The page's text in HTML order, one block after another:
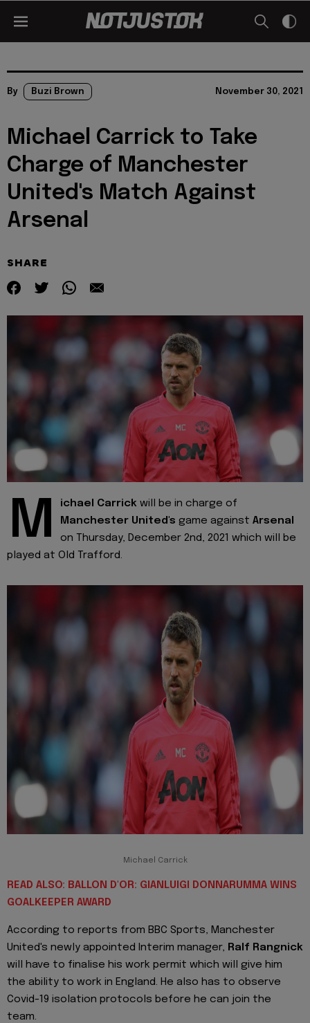
By Buzi Brown November 30, 2021
Michael Carrick to Take
Charge of Manchester
United's Match Against
Arsenal
SHARE
M ichael Carrick will be in charge of
Manchester United's game against Arsenal
on Thursday, December 2nd, 2021 which will be
played at Old Trafford.
Michael Carrick
READ ALSO: BALLON D'OR: GIANLUIGI DONNARUMMA WINS
GOALKEEPER AWARD
According to reports from BBC Sports, Manchester
United's newly appointed Interim manager, Ralf Rangnick
will have to finalise his work permit which will give him
the ability to work in England. He also has to observe
Covid-19 isolation protocols before he can join the
team.